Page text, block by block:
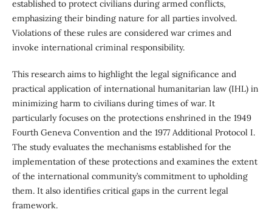
established to protect civilians during armed conflicts,
emphasizing their binding nature for all parties involved.
Violations of these rules are considered war crimes and
invoke international criminal responsibility.
This research aims to highlight the legal significance and
practical application of international humanitarian law (IHL) in
minimizing harm to civilians during times of war. It
particularly focuses on the protections enshrined in the 1949
Fourth Geneva Convention and the 1977 Additional Protocol I.
The study evaluates the mechanisms established for the
implementation of these protections and examines the extent
of the international community’s commitment to upholding
them. It also identifies critical gaps in the current legal
framework.